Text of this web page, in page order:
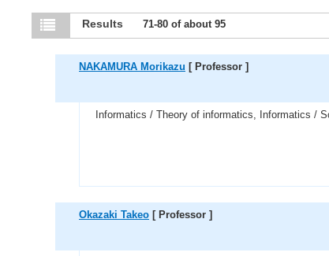
Results 71-80 of about 95
NAKAMURA Morikazu [ Professor ]
Informatics / Theory of informatics, Informatics /
Okazaki Takeo [ Professor ]